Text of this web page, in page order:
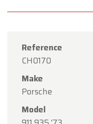
Reference
CH0170
Make
Porsche
Model